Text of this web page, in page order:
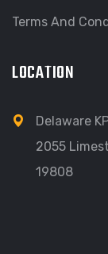
Terms And
LOCATION
Delaware
2055
19808